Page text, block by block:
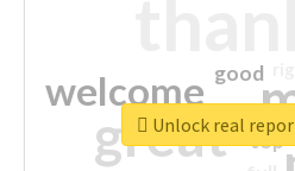
great
welcome good
top
Unlock real